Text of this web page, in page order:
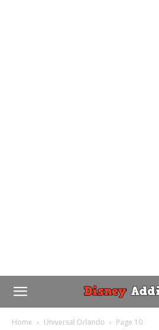
Home Universal Orlando Page 10